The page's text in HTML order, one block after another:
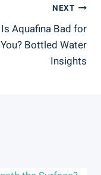
NEXT
Is Aquafina Bad for
You? Bottled Water
Insights